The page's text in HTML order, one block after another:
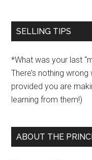
SELLING TIPS
*What was your last
There’s nothing
provided you are
learning from them!)
ABOUT THE